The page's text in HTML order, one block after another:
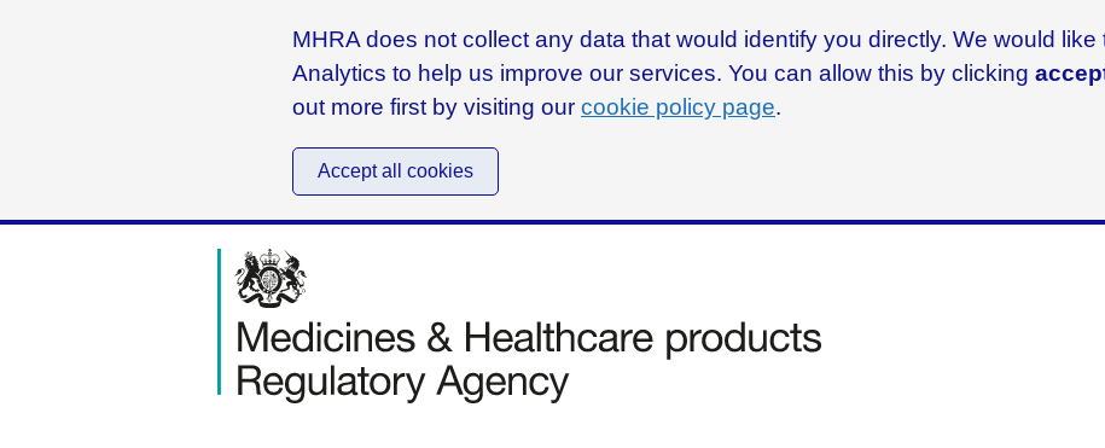
MHRA does not collect any data that would identify you directly. We would like
Analytics to help us improve our services. You can allow this by clicking
out more first by visiting our cookie policy page.
Accept all cookies